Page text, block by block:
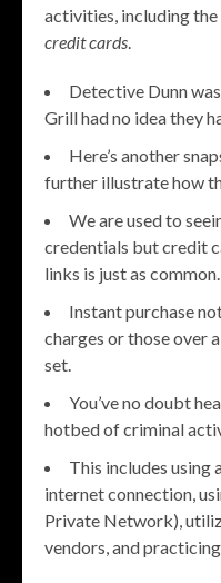
activities, including
credit cards.
Detective Dunn
Grill had no idea they
Here’s another
further illustrate how
We are used to
credentials but credit
links is just as common.
Instant purchase
charges or those over
set.
You’ve no doubt
hotbed of criminal
This includes using
internet connection,
Private Network),
vendors, and